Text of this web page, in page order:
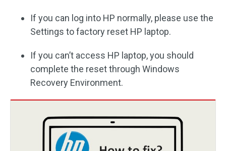
If you can log into HP normally, please use the
Settings to factory reset HP laptop.
If you can’t access HP laptop, you should
complete the reset through Windows
Recovery Environment.